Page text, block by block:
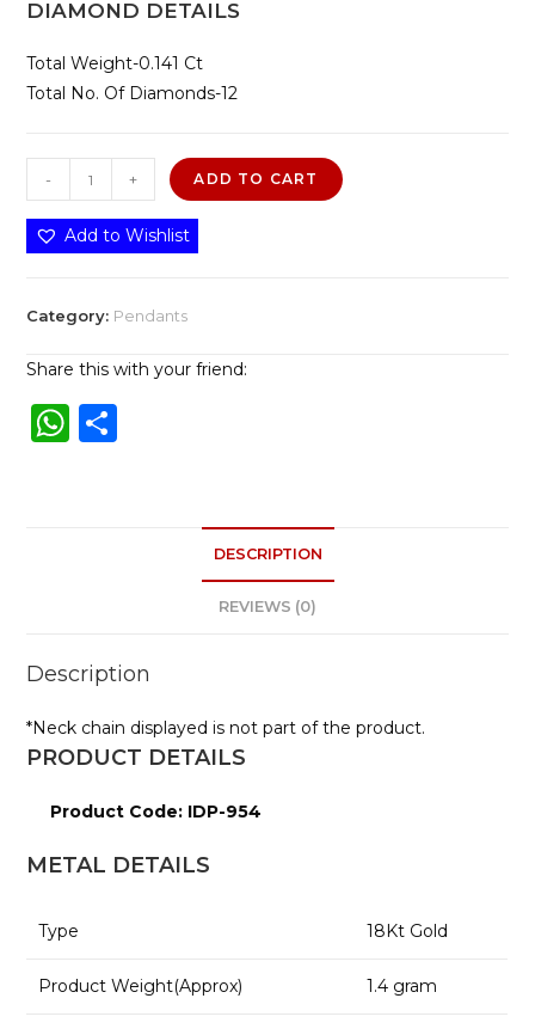
DIAMOND DETAILS
Total Weight-0.141 Ct
Total No. Of Diamonds-12
Pendant
quantity
- + ADD TO CART
Add to Wishlist
Category: Pendants
Share this with your friend:
W
p
DESCRIPTION
REVIEWS (0)
Description
*Neck chain displayed is not part of the product.
PRODUCT DETAILS
Product Code: IDP-954
METAL DETAILS
Type 18 Kt Gold
Product Weight(Approx) 1.4 gram